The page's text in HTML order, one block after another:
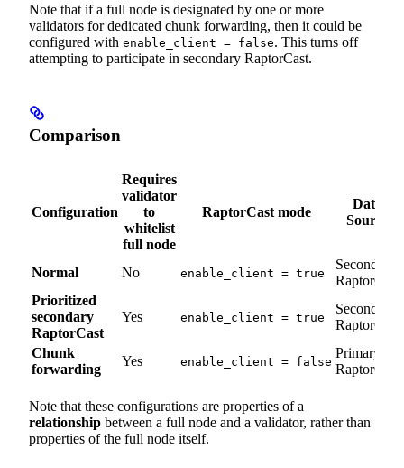
Note that if a full node is designated by one or more
validators for dedicated chunk forwarding, then it could be
configured with enable_client = false. This turns off
attempting to participate in secondary RaptorCast.
Comparison
Configuration
Requires
validator
to
whitelist
full node
RaptorCast mode
Data
Source
Normal No enable_client = true
Secondary
RaptorCast
Prioritized
secondary
RaptorCast
Yes enable_client = true
Secondary
RaptorCast
Chunk
forwarding
Yes enable_client = false
Primary
RaptorCast
Note that these configurations are properties of a
relationship between a full node and a validator, rather than
properties of the full node itself.